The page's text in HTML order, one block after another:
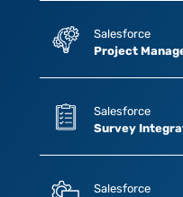
Salesforce
Project
Salesforce
Survey
Salesforce